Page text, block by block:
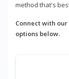
method that's
Connect with
options below.